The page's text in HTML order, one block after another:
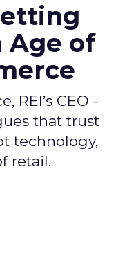
Age of
REI’s CEO -
that trust
technology,
retail.